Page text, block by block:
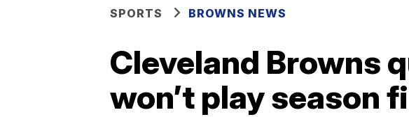
SPORTS BROWNS NEWS
Cleveland Browns
won’t play season